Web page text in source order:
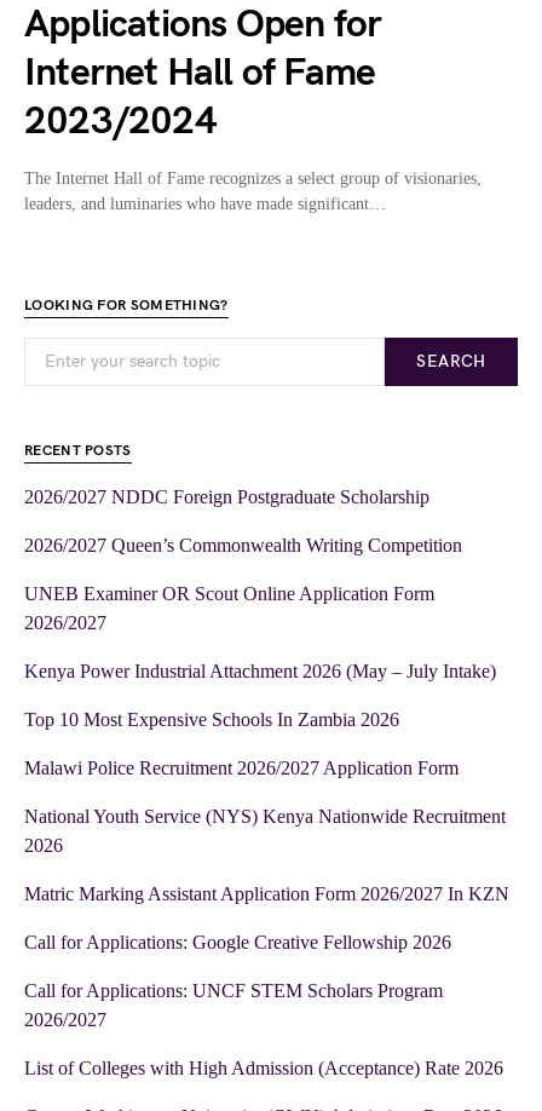
Applications Open for
Internet Hall of Fame
2023/2024
The Internet Hall of Fame recognizes a select group of visionaries,
leaders, and luminaries who have made significant…
LOOKING FOR SOMETHING?
SEARCH
RECENT POSTS
2026/2027 NDDC Foreign Postgraduate Scholarship
2026/2027 Queen’s Commonwealth Writing Competition
UNEB Examiner OR Scout Online Application Form
2026/2027
Kenya Power Industrial Attachment 2026 (May – July Intake)
Top 10 Most Expensive Schools In Zambia 2026
Malawi Police Recruitment 2026/2027 Application Form
National Youth Service (NYS) Kenya Nationwide Recruitment
2026
Matric Marking Assistant Application Form 2026/2027 In KZN
Call for Applications: Google Creative Fellowship 2026
Call for Applications: UNCF STEM Scholars Program
2026/2027
List of Colleges with High Admission (Acceptance) Rate 2026